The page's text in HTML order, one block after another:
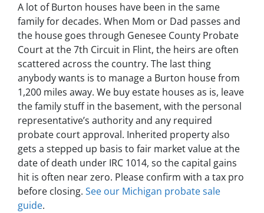
A lot of Burton houses have been in the same
family for decades. When Mom or Dad passes and
the house goes through Genesee County Probate
Court at the 7th Circuit in Flint, the heirs are often
scattered across the country. The last thing
anybody wants is to manage a Burton house from
1,200 miles away. We buy estate houses as is, leave
the family stuff in the basement, with the personal
representative’s authority and any required
probate court approval. Inherited property also
gets a stepped up basis to fair market value at the
date of death under IRC 1014, so the capital gains
hit is often near zero. Please confirm with a tax pro
before closing. See our Michigan probate sale
guide.